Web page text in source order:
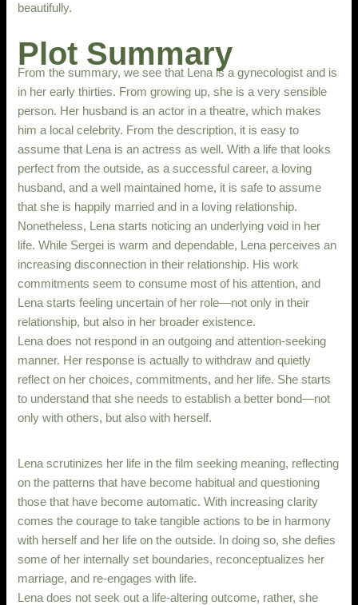
beautifully.
Plot Summary
From the summary, we see that Lena is a gynecologist and is
in her early thirties. From growing up, she is a very sensible
person. Her husband is an actor in a theatre, which makes
him a local celebrity. From the description, it is easy to
assume that Lena is an actress as well. With a life that looks
perfect from the outside, as a successful career, a loving
husband, and a well maintained home, it is safe to assume
that she is happily married and in a loving relationship.
Nonetheless, Lena starts noticing an underlying void in her
life. While Sergei is warm and dependable, Lena perceives an
increasing disconnection in their relationship. His work
commitments seem to consume most of his attention, and
Lena starts feeling uncertain of her role—not only in their
relationship, but also in her broader existence.
Lena does not respond in an outgoing and attention-seeking
manner. Her response is actually to withdraw and quietly
reflect on her choices, commitments, and her life. She starts
to understand that she needs to establish a better bond—not
only with others, but also with herself.
Lena scrutinizes her life in the film seeking meaning, reflecting
on the patterns that have become habitual and questioning
those that have become automatic. With increasing clarity
comes the courage to take tangible actions to be in harmony
with herself and her life on the outside. In doing so, she defies
some of her internally set boundaries, reconceptualizes her
marriage, and re-engages with life.
Lena does not seek out a life-altering outcome, rather, she